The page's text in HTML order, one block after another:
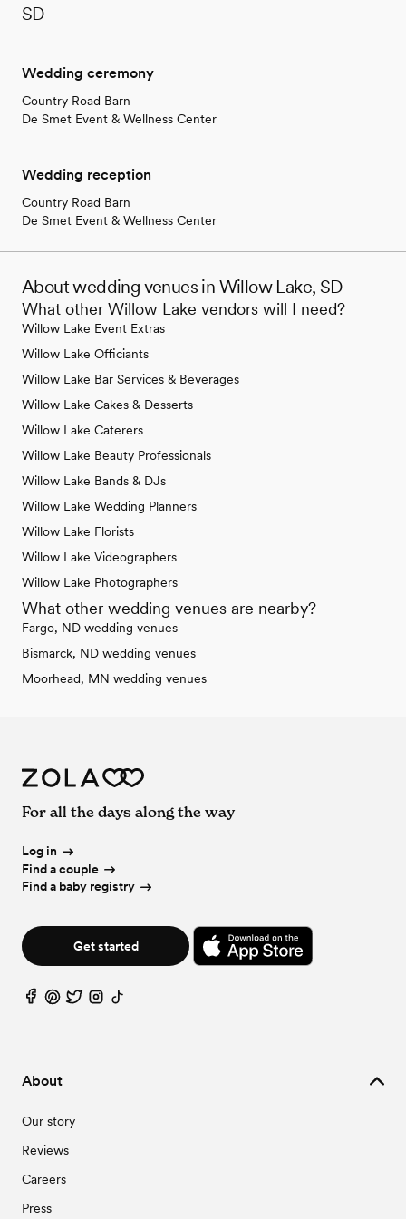
SD
Wedding ceremony
Country Road Barn
De Smet Event & Wellness Center
Wedding reception
Country Road Barn
De Smet Event & Wellness Center
About wedding venues in Willow Lake, SD
What other Willow Lake vendors will I need?
Willow Lake Event Extras
Willow Lake Officiants
Willow Lake Bar Services & Beverages
Willow Lake Cakes & Desserts
Willow Lake Caterers
Willow Lake Beauty Professionals
Willow Lake Bands & DJs
Willow Lake Wedding Planners
Willow Lake Florists
Willow Lake Videographers
Willow Lake Photographers
What other wedding venues are nearby?
Fargo, ND wedding venues
Bismarck, ND wedding venues
Moorhead, MN wedding venues
About
Our story
Reviews
Careers
Press
For all the days along the way
Log in
Find a couple
Find a baby registry
Get started